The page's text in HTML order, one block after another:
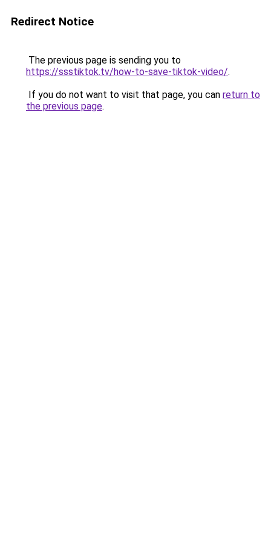
Redirect Notice
The previous page is sending you to
https://ssstiktok.tv/how-to-save-tiktok-video/.
If you do not want to visit that page, you can return to
the previous page.